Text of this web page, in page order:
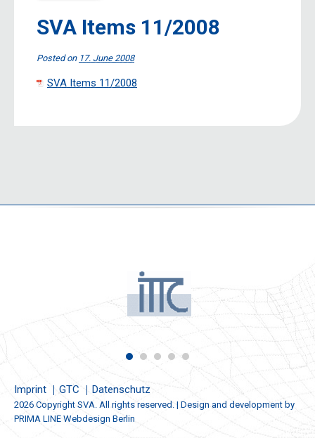
SVA Items 11/2008
Posted on 17. June 2008
SVA Items 11/2008
Imprint GTC Datenschutz
2026 Copyright SVA. All rights reserved. | Design and development by
PRIMA LINE Webdesign Berlin